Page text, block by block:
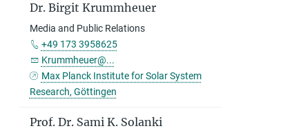
Dr. Birgit Krummheuer
Media and Public Relations
+49 173 3958625
Krummheuer@...
Max Planck Institute for Solar System
Research, Göttingen
Prof. Dr. Sami K. Solanki